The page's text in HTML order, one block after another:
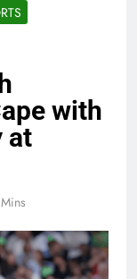
with
at